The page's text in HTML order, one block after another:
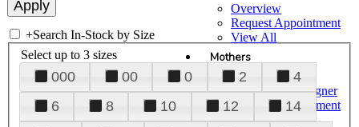
Overview
Request Appointment
View All
Mothers
Overview
Mothers by Designer
Request Appointment
View All
+Search In-Stock by Size
Select up to 3 sizes
000 00 0 2
4
6
8 10 12
14